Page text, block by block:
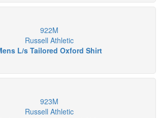
922M
Russell Athletic
L/s Tailored Oxford Shirt
923M
Russell Athletic